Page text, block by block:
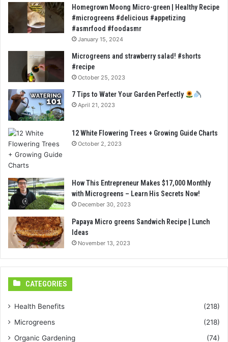
Homegrown Moong Micro-green | Healthy Recipe
#microgreens #delicious #appetizing
#asmrfood #foodasmr
January 15, 2024
Microgreens and strawberry salad! #shorts
#recipe
October 25, 2023
7 Tips to Water Your Garden Perfectly
April 21, 2023
12 White Flowering Trees + Growing Guide Charts
October 2, 2023
How This Entrepreneur Makes $17,000 Monthly
with Microgreens – Learn His Secrets Now!
December 30, 2023
Papaya Micro greens Sandwich Recipe | Lunch
Ideas
November 13, 2023
CATEGORIES
Health Benefits
(218)
Microgreens
(218)
Organic Gardening
(74)